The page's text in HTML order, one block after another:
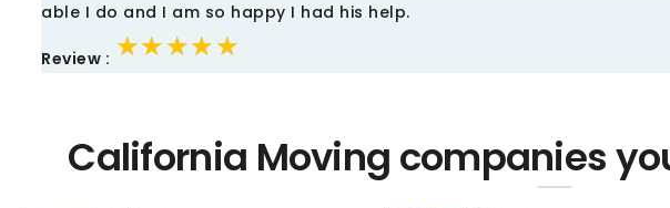
able I do and I am so happy I had his help.
Review : ★★★★★
★★★★★
★★★★★
California Moving companies